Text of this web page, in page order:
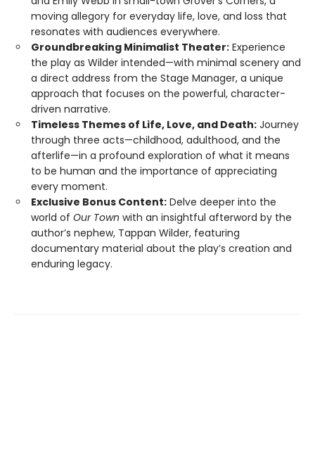
moving allegory for everyday life, love, and loss that
resonates with audiences everywhere.
Groundbreaking Minimalist Theater: Experience
the play as Wilder intended—with minimal scenery and
a direct address from the Stage Manager, a unique
approach that focuses on the powerful, character-
driven narrative.
Timeless Themes of Life, Love, and Death: Journey
through three acts—childhood, adulthood, and the
afterlife—in a profound exploration of what it means
to be human and the importance of appreciating
every moment.
Exclusive Bonus Content: Delve deeper into the
world of Our Town with an insightful afterword by the
author’s nephew, Tappan Wilder, featuring
documentary material about the play’s creation and
enduring legacy.